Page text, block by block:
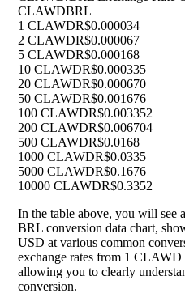
CLAWDBRL
1 CLAWDR$0.000034
2 CLAWDR$0.000067
5 CLAWDR$0.000168
10 CLAWDR$0.000335
20 CLAWDR$0.000670
50 CLAWDR$0.001676
100 CLAWDR$0.003352
200 CLAWDR$0.006704
500 CLAWDR$0.0168
1000 CLAWDR$0.0335
5000 CLAWDR$0.1676
10000 CLAWDR$0.3352
In the table above, you will see
BRL conversion data chart,
USD at various common
exchange rates from 1
allowing you to clearly
conversion.